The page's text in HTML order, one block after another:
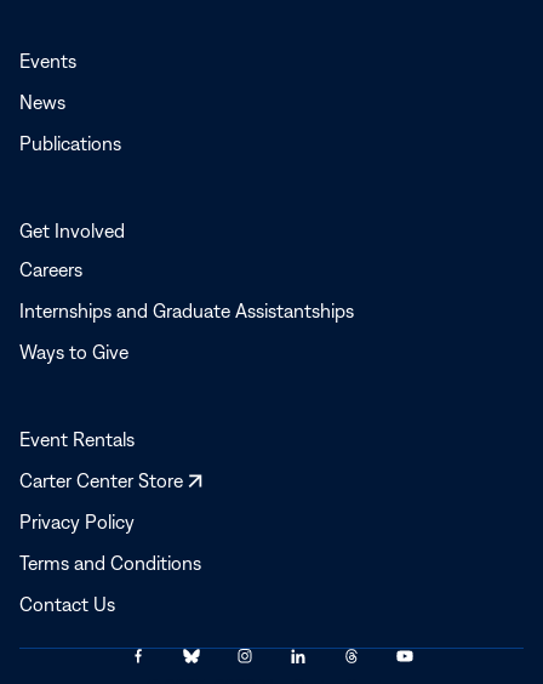
Events
News
Publications
Get Involved
Careers
Internships and Graduate Assistantships
Ways to Give
Event Rentals
Carter Center Store
Opens
Privacy Policy
Terms and Conditions
Contact Us
Link
Link
Link
Link
Link
Link